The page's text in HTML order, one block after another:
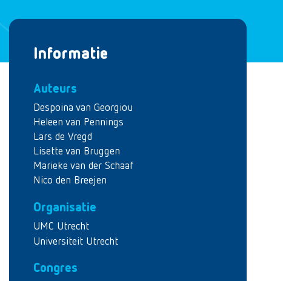
Informatie
Auteurs
Despoina van Georgiou
Heleen van Pennings
Lars de Vregd
Lisette van Bruggen
Marieke van der Schaaf
Nico den Breejen
Organisatie
UMC Utrecht
Universiteit Utrecht
Congres